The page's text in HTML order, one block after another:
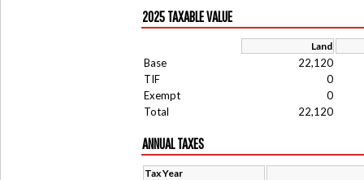
2025 TAXABLE VALUE
Land
Base
22,120
TIF
0
Exempt
0
Total
22,120
ANNUAL TAXES
Tax Year